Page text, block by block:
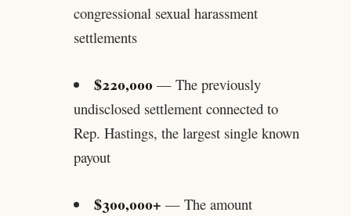
congressional sexual harassment
settlements
$220,000 — The previously
undisclosed settlement connected to
Rep. Hastings, the largest single known
payout
$300,000+ — The amount